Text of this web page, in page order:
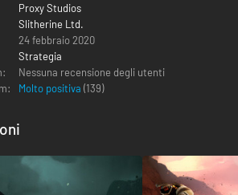
Proxy Studios
Slitherine Ltd.
24 febbraio 2020
Strategia
Nessuna recensione degli utenti
Molto positiva (139)